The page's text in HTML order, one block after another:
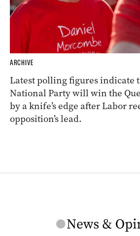
ARCHIVE
Latest polling figures indicate
National Party will win the
by a knife’s edge after Labor
opposition’s lead.